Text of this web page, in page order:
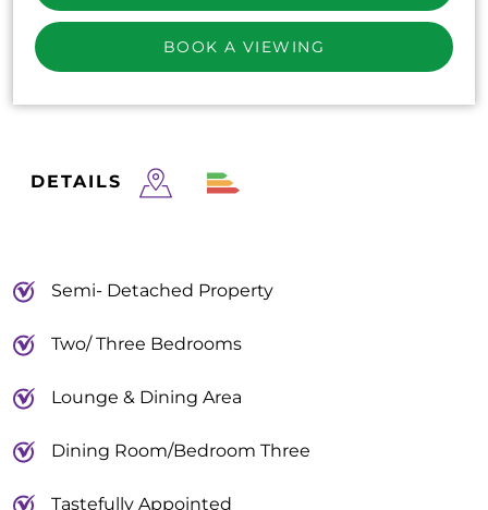
DETAILS
Semi- Detached Property
Two/ Three Bedrooms
Lounge & Dining Area
Dining Room/Bedroom Three
Tastefully Appointed
BOOK A VIEWING